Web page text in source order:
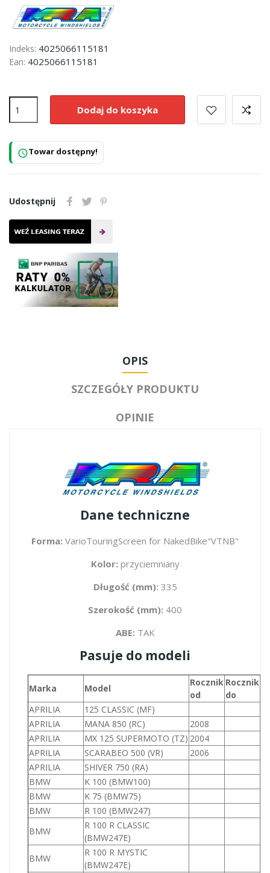
Indeks: 4025066115181
Ean: 4025066115181
Dodaj do koszyka
scheduleTowar dostępny!
Udostępnij
OPIS
SZCZEGÓŁY PRODUKTU
OPINIE
Dane techniczne
Forma: VarioTouringScreen for NakedBike"VTNB"
Kolor: przyciemniany
Długość (mm): 335
Szerokość (mm): 400
ABE: TAK
Pasuje do modeli
Marka Model
Rocznik
od
Rocznik
do
APRILIA
125 CLASSIC (MF)
APRILIA
MANA 850 (RC) 2008
APRILIA
MX 125 SUPERMOTO (TZ) 2004
APRILIA
SCARABEO 500 (VR) 2006
APRILIA
SHIVER 750 (RA)
BMW
K 100 (BMW100)
BMW
K 75 (BMW75)
BMW
R 100 (BMW247)
BMW
R 100 R CLASSIC
(BMW247E)
BMW
R 100 R MYSTIC
(BMW247E)